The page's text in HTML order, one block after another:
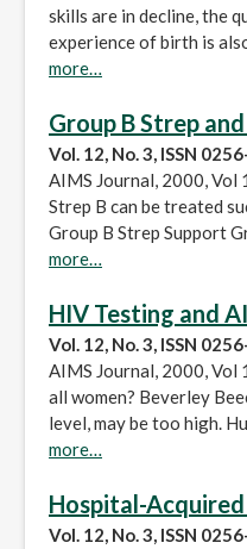
skills are in decline, the
experience of birth is
more…
Group B Strep
Vol. 12, No. 3, ISSN
AIMS Journal, 2000, Vol
Strep B can be treated
Group B Strep Support
more…
HIV Testing and
Vol. 12, No. 3, ISSN
AIMS Journal, 2000,
all women? Beverley
level, may be too high.
more…
Hospital-
Vol. 12, No. 3, ISSN